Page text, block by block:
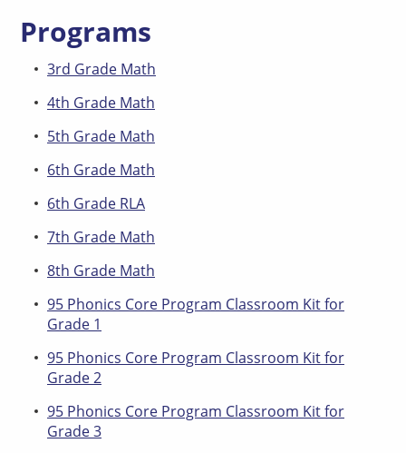
Programs
3rd Grade Math
4th Grade Math
5th Grade Math
6th Grade Math
6th Grade RLA
7th Grade Math
8th Grade Math
95 Phonics Core Program Classroom Kit for
Grade 1
95 Phonics Core Program Classroom Kit for
Grade 2
95 Phonics Core Program Classroom Kit for
Grade 3